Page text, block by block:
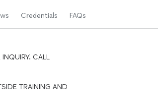
Credentials FAQs
CALL
TRAINING AND